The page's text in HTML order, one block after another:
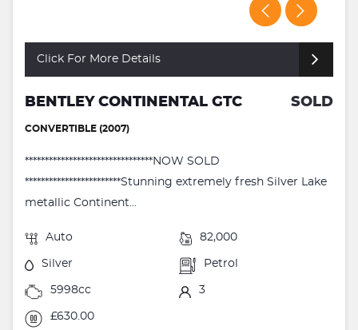
Click For More Details
BENTLEY CONTINENTAL GTC SOLD
CONVERTIBLE (2007)
********************************NOW SOLD
************************Stunning extremely fresh Silver Lake
metallic Continent...
Auto 82,000
Silver Petrol
5998cc 3
£630.00